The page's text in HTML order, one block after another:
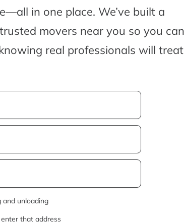
in one place. We’ve built a
movers near you so you can
real professionals will treat
unloading
that address